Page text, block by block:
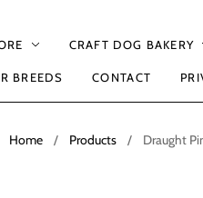
CRAFT DOG BAKERY
BREEDS CONTACT
Home / Products / Draught